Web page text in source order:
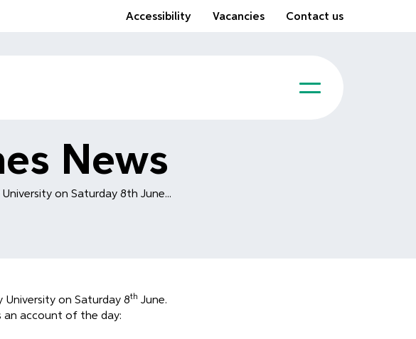
Accessibility Vacancies Contact us
News
on Saturday 8th June...
University on Saturday 8th June.
an account of the day: